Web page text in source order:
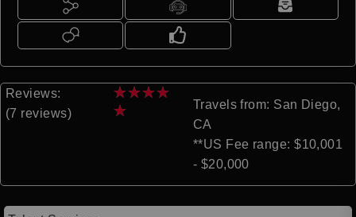
Reviews:
(7 reviews)
★★★★
★
Travels from: San Diego,
CA
**US Fee range: $10,001
- $20,000